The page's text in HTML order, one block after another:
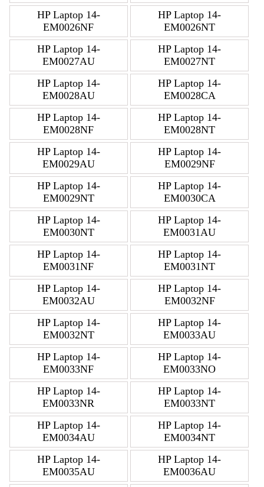
HP Laptop 14-
EM0026NF
HP Laptop 14-
EM0026NT
HP Laptop 14-
EM0027AU
HP Laptop 14-
EM0027NT
HP Laptop 14-
EM0028AU
HP Laptop 14-
EM0028CA
HP Laptop 14-
EM0028NF
HP Laptop 14-
EM0028NT
HP Laptop 14-
EM0029AU
HP Laptop 14-
EM0029NF
HP Laptop 14-
EM0029NT
HP Laptop 14-
EM0030CA
HP Laptop 14-
EM0030NT
HP Laptop 14-
EM0031AU
HP Laptop 14-
EM0031NF
HP Laptop 14-
EM0031NT
HP Laptop 14-
EM0032AU
HP Laptop 14-
EM0032NF
HP Laptop 14-
EM0032NT
HP Laptop 14-
EM0033AU
HP Laptop 14-
EM0033NF
HP Laptop 14-
EM0033NO
HP Laptop 14-
EM0033NR
HP Laptop 14-
EM0033NT
HP Laptop 14-
EM0034AU
HP Laptop 14-
EM0034NT
HP Laptop 14-
EM0035AU
HP Laptop 14-
EM0036AU